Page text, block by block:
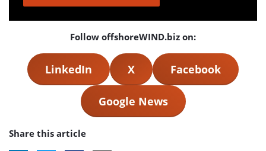
Follow offshoreWIND.biz on:
LinkedIn X Facebook
Google News
Share this article